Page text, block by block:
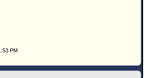
PM